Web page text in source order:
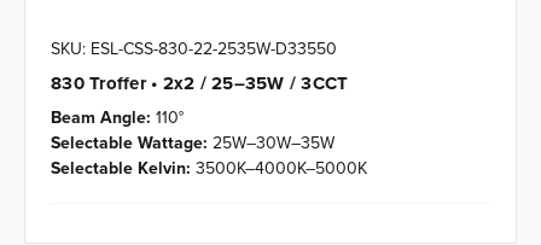
SKU: ESL-CSS-830-22-2535W-D33550
830 Troffer • 2x2 / 25–35W / 3CCT
Beam Angle: 110°
Selectable Wattage: 25W–30W–35W
Selectable Kelvin: 3500K–4000K–5000K